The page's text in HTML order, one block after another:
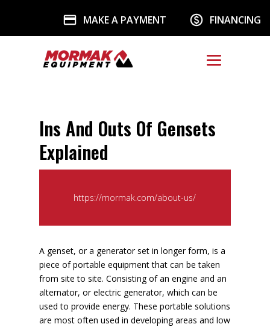
MAKE A PAYMENT FINANCING
Ins And Outs Of Gensets
Explained
https://mormak.com/about-us/
A genset, or a generator set in longer form, is a
piece of portable equipment that can be taken
from site to site. Consisting of an engine and an
alternator, or electric generator, which can be
used to provide energy. These portable solutions
are most often used in developing areas and low